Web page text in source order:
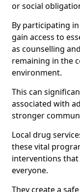
or social
By participating
gain access to
as counselling
remaining in the
environment.
This can
associated with
stronger
Local drug
these vital
interventions
everyone.
They create a